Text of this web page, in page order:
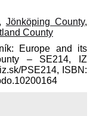
Jönköping County,
County
Europe and its
– SE214, IZ
​PSE214, ISBN: